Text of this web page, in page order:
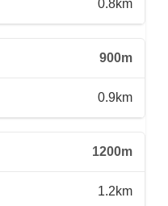
0.8km
900m
0.9km
1200m
1.2km